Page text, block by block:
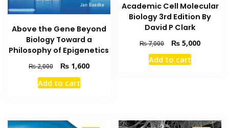
Above the Gene Beyond
Biology Toward a
Philosophy of Epigenetics
₨2,000
Original
price
was:
₨1,600Current
Add to cart
Academic Cell Molecular
Biology 3rd Edition By
David P Clark
₨7,000
Original
price
was:
₨ 5,000Current
Add to cart